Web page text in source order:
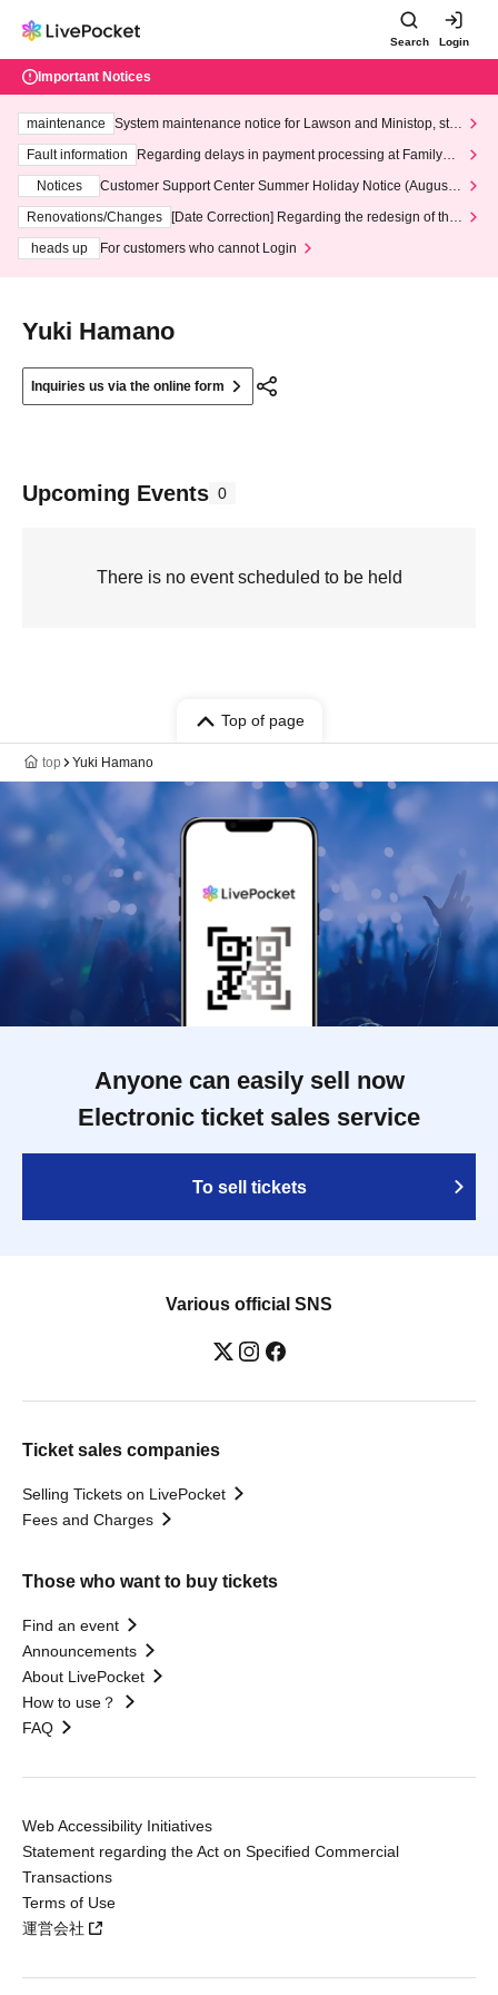
Search Login
Important Notices
maintenance
System maintenance notice for Lawson and Ministop, star
ting at 3:00 AM on Wednesday (Wed)
Fault information
Regarding delays in payment processing at FamilyMa
Notices
Customer Support Center Summer Holiday Notice (August 1
3th - August 14th, 2026)
Renovations/Changes
[Date Correction] Regarding the redesign of the
heads up
For customers who cannot Login
Yuki Hamano
Inquiries us via the online form
Upcoming Events 0
There is no event scheduled to be held
Top of page
top Yuki Hamano
Anyone can easily sell now
Electronic ticket sales service
To sell tickets
Various official SNS
Ticket sales companies
Selling Tickets on LivePocket
Fees and Charges
Those who want to buy tickets
Find an event
Announcements
About LivePocket
How to use？
FAQ
Web Accessibility Initiatives
Statement regarding the Act on Specified Commercial
Transactions
Terms of Use
運営会社